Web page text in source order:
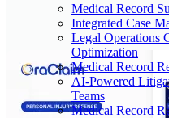
Medical Record
Integrated Case
Legal
Optimization
Medical Record
AI-Powered
Teams
Medical Record